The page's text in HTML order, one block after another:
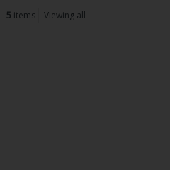
5 items Viewing all